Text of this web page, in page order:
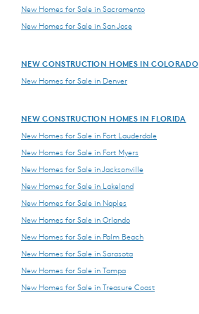
New Homes for Sale in Sacramento
New Homes for Sale in San Jose
NEW CONSTRUCTION HOMES IN COLORADO
New Homes for Sale in Denver
NEW CONSTRUCTION HOMES IN FLORIDA
New Homes for Sale in Fort Lauderdale
New Homes for Sale in Fort Myers
New Homes for Sale in Jacksonville
New Homes for Sale in Lakeland
New Homes for Sale in Naples
New Homes for Sale in Orlando
New Homes for Sale in Palm Beach
New Homes for Sale in Sarasota
New Homes for Sale in Tampa
New Homes for Sale in Treasure Coast